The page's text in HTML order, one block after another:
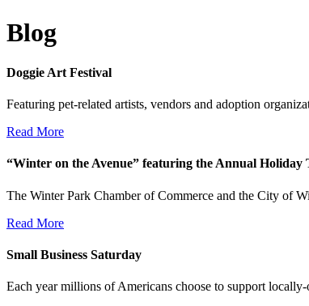
Blog
Doggie Art Festival
Featuring pet-related artists, vendors and adoption
Read More
“Winter on the Avenue” featuring the Annual Holiday
The Winter Park Chamber of Commerce and the City of
Read More
Small Business Saturday
Each year millions of Americans choose to support